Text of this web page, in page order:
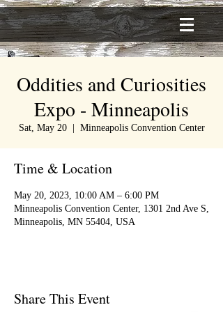
Oddities and Curiosities
Expo - Minneapolis
Sat, May 20
  |
Minneapolis Convention Center
Time & Location
May 20, 2023, 10:00 AM – 6:00 PM
Minneapolis Convention Center, 1301 2nd Ave S,
Minneapolis, MN 55404, USA
Share This Event